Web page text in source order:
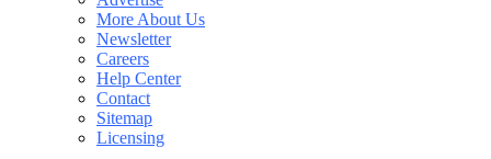
More About Us
Newsletter
Careers
Help Center
Contact
Sitemap
Licensing